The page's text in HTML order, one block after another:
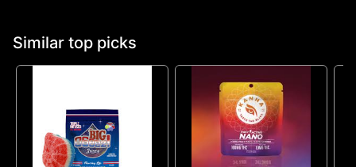
Similar top picks